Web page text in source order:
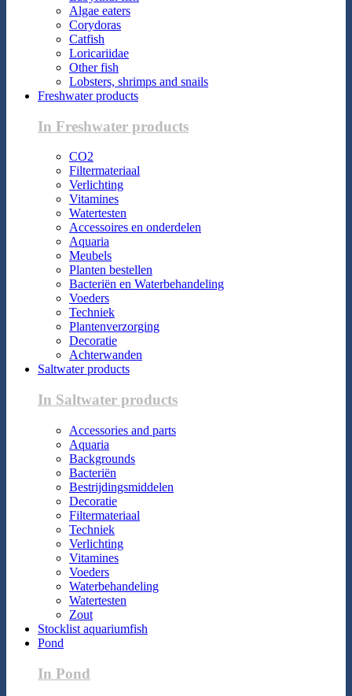
Algae eaters
Corydoras
Catfish
Loricariidae
Other fish
Lobsters, shrimps and snails
Freshwater products
In Freshwater products
CO2
Filtermateriaal
Verlichting
Vitamines
Watertesten
Accessoires en onderdelen
Aquaria
Meubels
Planten bestellen
Bacteriën en Waterbehandeling
Voeders
Techniek
Plantenverzorging
Decoratie
Achterwanden
Saltwater products
In Saltwater products
Accessories and parts
Aquaria
Backgrounds
Bacteriën
Bestrijdingsmiddelen
Decoratie
Filtermateriaal
Techniek
Verlichting
Vitamines
Voeders
Waterbehandeling
Watertesten
Zout
Stocklist aquariumfish
Pond
In Pond